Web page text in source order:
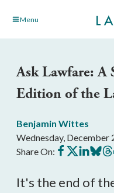
Skip Menu
Ask Lawfare: A
Edition of the
Benjamin Wittes
Wednesday, December
Share On: Share
on
Share
on
Share
on
Share
on on
It's the end of